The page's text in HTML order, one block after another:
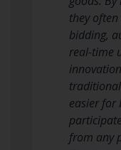
they
bidding,
real-time
easier for
from any